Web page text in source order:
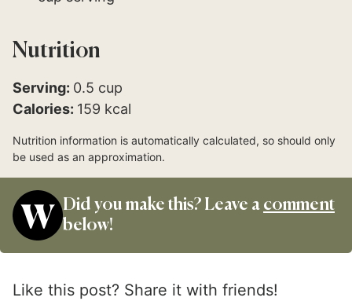
Nutrition
Serving: 0.5 cup
Calories: 159 kcal
Nutrition information is automatically calculated, so should only
be used as an approximation.
Did you make this? Leave a comment
below!
Like this post? Share it with friends!